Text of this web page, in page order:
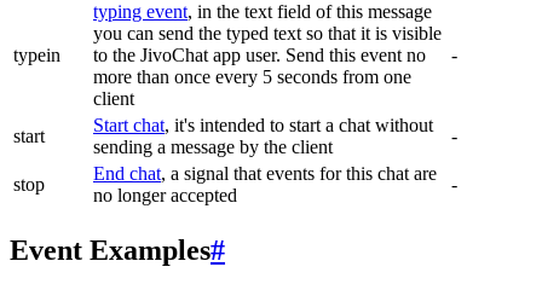
typein
typing event, in the text field of this message
you can send the typed text so that it is visible
to the JivoChat app user. Send this event no
more than once every 5 seconds from one
client
-
start
Start chat, it's intended to start a chat without
sending a message by the client
-
stop
End chat, a signal that events for this chat are
no longer accepted
-
Event Examples#